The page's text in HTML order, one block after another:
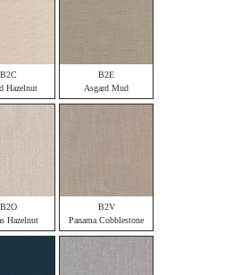
B2C
Hazelnut
B2E
Asgard Mud
B2O
Hazelnut
B2V
Panama Cobblestone